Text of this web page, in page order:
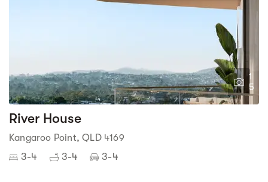
1
5
River House
Kangaroo Point, QLD 4169
3-4 3-4 3-4